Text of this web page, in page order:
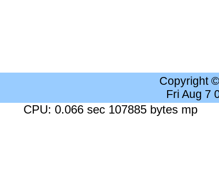
Copyright
Fri Aug 7
CPU: 0.066 sec 107885 bytes mp